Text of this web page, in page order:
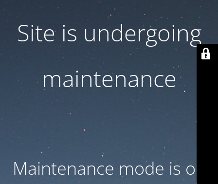
Site is undergoing
maintenance
Maintenance mode is on